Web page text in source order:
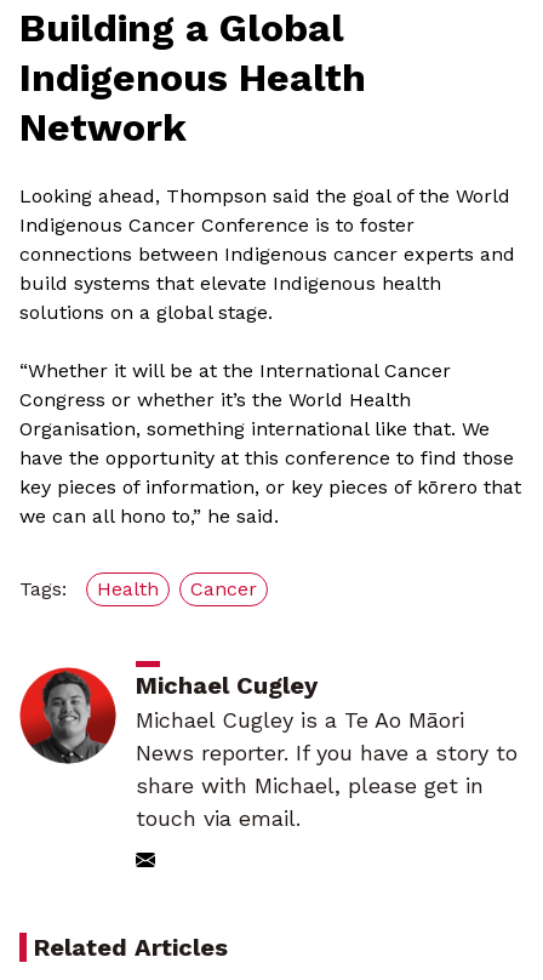
Building a Global
Indigenous Health
Network
Looking ahead, Thompson said the goal of the World
Indigenous Cancer Conference is to foster
connections between Indigenous cancer experts and
build systems that elevate Indigenous health
solutions on a global stage.
“Whether it will be at the International Cancer
Congress or whether it’s the World Health
Organisation, something international like that. We
have the opportunity at this conference to find those
key pieces of information, or key pieces of kōrero that
we can all hono to,” he said.
Tags: Health Cancer
Michael Cugley
Michael Cugley is a Te Ao Māori
News reporter. If you have a story to
share with Michael, please get in
touch via email.
Related Articles